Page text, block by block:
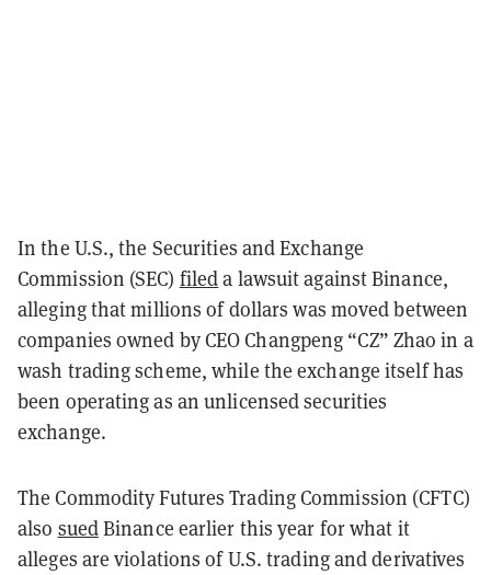
In the U.S., the Securities and Exchange
Commission (SEC) fileda lawsuit against Binance,
alleging that millions of dollars was moved between
companies owned by CEO Changpeng “CZ” Zhao in a
wash trading scheme, while the exchange itself has
been operating as an unlicensed securities
exchange.
The Commodity Futures Trading Commission (CFTC)
also suedBinance earlier this year for what it
alleges are violations of U.S. trading and derivatives